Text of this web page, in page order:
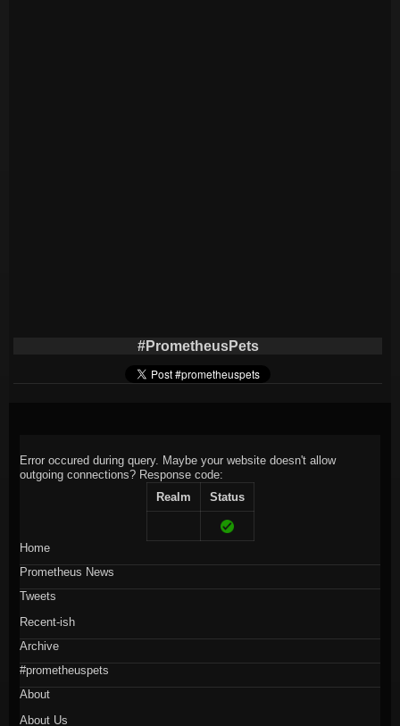
#PrometheusPets
Error occured during query. Maybe your website doesn't allow
outgoing connections? Response code:
Realm
Status
Home
Prometheus News
Tweets
Recent-ish
Archive
#prometheuspets
About
About Us